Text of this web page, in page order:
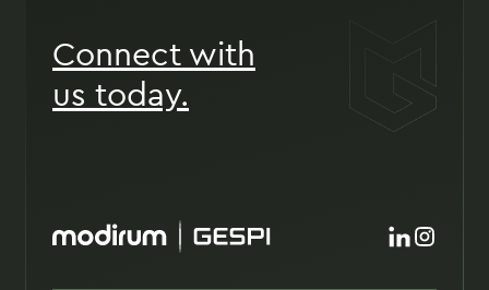
Connect with
us today.